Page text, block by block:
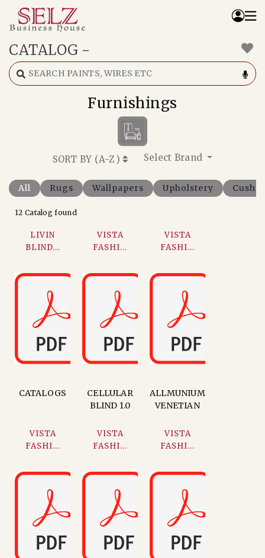
Home
Catalog
CATALOG -
Furnishings
SORT BY (A-Z ) Select Brand
All Rugs Wallpapers Upholstery
12 Catalog found
LIVIN
BLIND...
CATALOGS
VISTA
FASHI...
CELLULAR
BLIND 1.0
VISTA
FASHI...
ALLMUNIUM
VENETIAN
VISTA
FASHI...
VISTA
FASHI...
VISTA
FASHI...